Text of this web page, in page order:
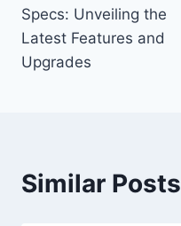
Specs: Unveiling the
Latest Features and
Upgrades
Similar Posts